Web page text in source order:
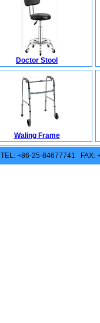
Doctor Stool
Waling Frame
TEL: +86-25-84677741